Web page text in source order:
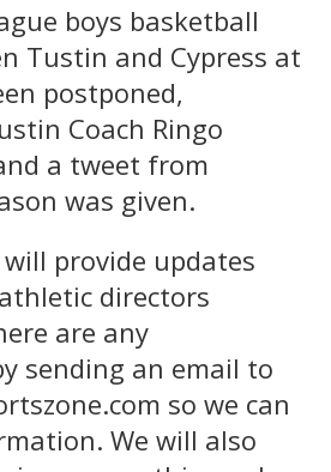
boys basketball
Tustin and Cypress at
postponed,
Coach Ringo
a tweet from
was given.
will provide updates
directors
are any
sending an email to
so we can
We will also